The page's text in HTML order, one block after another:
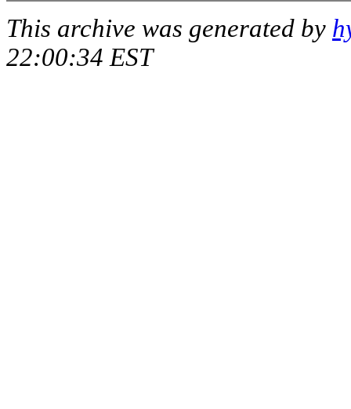
This archive was generated by
22:00:34 EST